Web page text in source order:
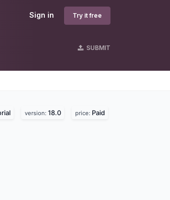
Sign in Try it free
SUBMIT
version: 18.0 price: Paid